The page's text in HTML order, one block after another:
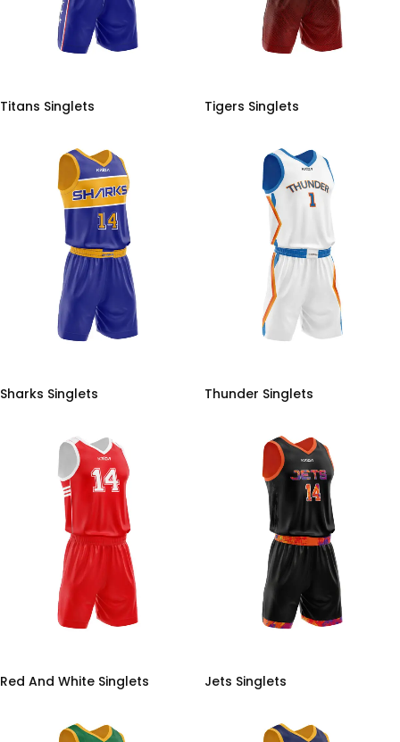
Titans Singlets Tigers Singlets
Sharks Singlets Thunder Singlets
Red And White Singlets Jets Singlets